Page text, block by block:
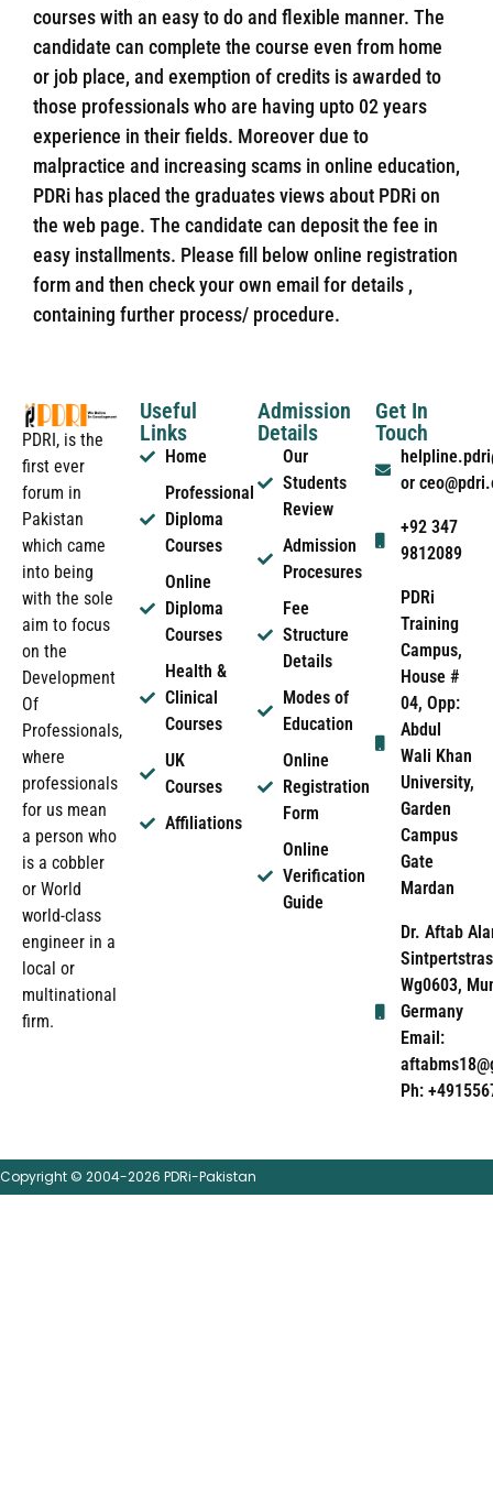
courses with an easy to do and flexible manner. The
candidate can complete the course even from home
or job place, and exemption of credits is awarded to
those professionals who are having upto 02 years
experience in their fields. Moreover due to
malpractice and increasing scams in online education,
PDRi has placed the graduates views about PDRi on
the web page. The candidate can deposit the fee in
easy installments. Please fill below online registration
form and then check your own email for details ,
containing further process/ procedure.
PDRI, is the
first ever
forum in
Pakistan
which came
into being
with the sole
aim to focus
on the
Development
Of
Professionals,
where
professionals
for us mean
a person who
is a cobbler
or World
world-class
engineer in a
local or
multinational
firm.
Useful
Links
Home
Professional
Diploma
Courses
Online
Diploma
Courses
Health &
Clinical
Courses
UK
Courses
Affiliations
Admission
Details
Our
Students
Review
Admission
Procesures
Fee
Structure
Details
Modes of
Education
Online
Registration
Form
Online
Verification
Guide
Get In
Touch
or
+92 347
9812089
PDRi
Training
Campus,
House #
04, Opp:
Abdul
Wali Khan
University,
Garden
Campus
Gate
Mardan
Dr. Aftab
Wg0603,
Germany
Email:
Ph:
Copyright © 2004-2026 PDRi-Pakistan